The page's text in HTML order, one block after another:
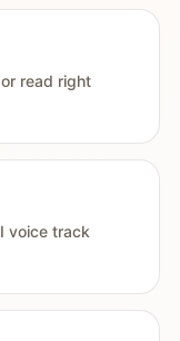
read right
voice track